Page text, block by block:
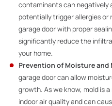
contaminants can negatively
potentially trigger allergies or
garage door with proper
significantly reduce the
your home.
Prevention of Moisture and
garage door can allow
growth. As we know, mold is
indoor air quality and can